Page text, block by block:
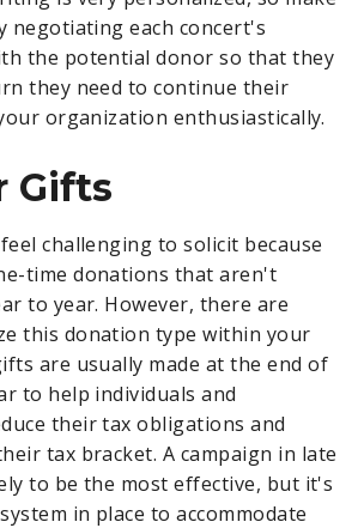
negotiating each concert's
the potential donor so that they
they need to continue their
organization enthusiastically.
Gifts
challenging to solicit because
time donations that aren't
to year. However, there are
this donation type within your
are usually made at the end of
to help individuals and
their tax obligations and
tax bracket. A campaign in late
to be the most effective, but it's
in place to accommodate